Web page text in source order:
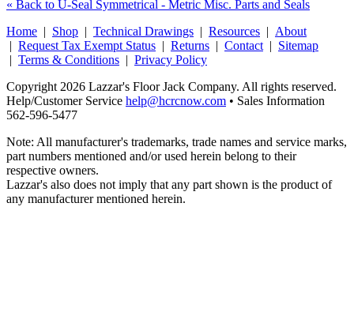
« Back to U-Seal Symmetrical - Metric Misc. Parts and Seals
Home | Shop | Technical Drawings | Resources | About
| Request Tax Exempt Status | Returns | Contact | Sitemap
| Terms & Conditions | Privacy Policy
Copyright 2026 Lazzar's Floor Jack Company. All rights reserved.
Help/Customer Service help@hcrcnow.com • Sales Information
562‑596‑5477
Note: All manufacturer's trademarks, trade names and service marks,
part numbers mentioned and/or used herein belong to their
respective owners.
Lazzar's also does not imply that any part shown is the product of
any manufacturer mentioned herein.